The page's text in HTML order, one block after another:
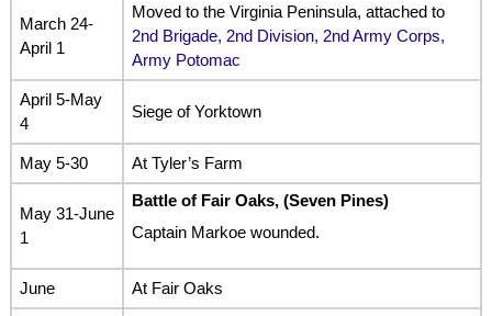
March 24-
April 1
Moved to the Virginia Peninsula, attached to
2nd Brigade, 2nd Division, 2nd Army Corps,
Army Potomac
April 5-May
4
Siege of Yorktown
May 5-30 At Tyler’s Farm
May 31-June
1
Battle of Fair Oaks, (Seven Pines)
Captain Markoe wounded.
June At Fair Oaks